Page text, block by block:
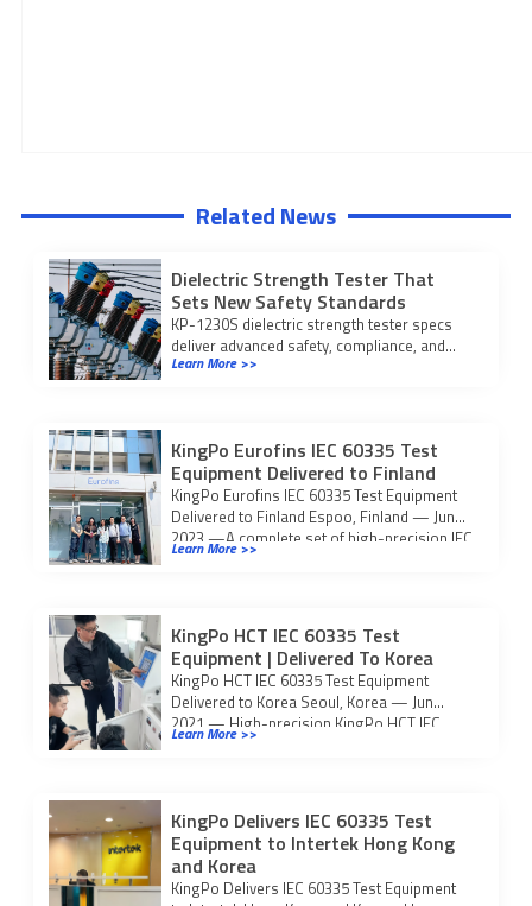
Related News
Dielectric Strength Tester That
Sets New Safety Standards
KP-1230S dielectric strength tester specs
deliver advanced safety, compliance, and
reliability for medical device testing, meeting
Learn More >>
KingPo Eurofins IEC 60335 Test
Equipment Delivered to Finland
KingPo Eurofins IEC 60335 Test Equipment
Delivered to Finland Espoo, Finland — Jun
2023 —A complete set of high-precision IEC
60335 […]
Learn More >>
KingPo HCT IEC 60335 Test
Equipment | Delivered To Korea
KingPo HCT IEC 60335 Test Equipment
Delivered to Korea Seoul, Korea — Jun
2021 — High-precision KingPo HCT IEC
60335 test […]
Learn More >>
KingPo Delivers IEC 60335 Test
Equipment to Intertek Hong Kong
and Korea
KingPo Delivers IEC 60335 Test Equipment